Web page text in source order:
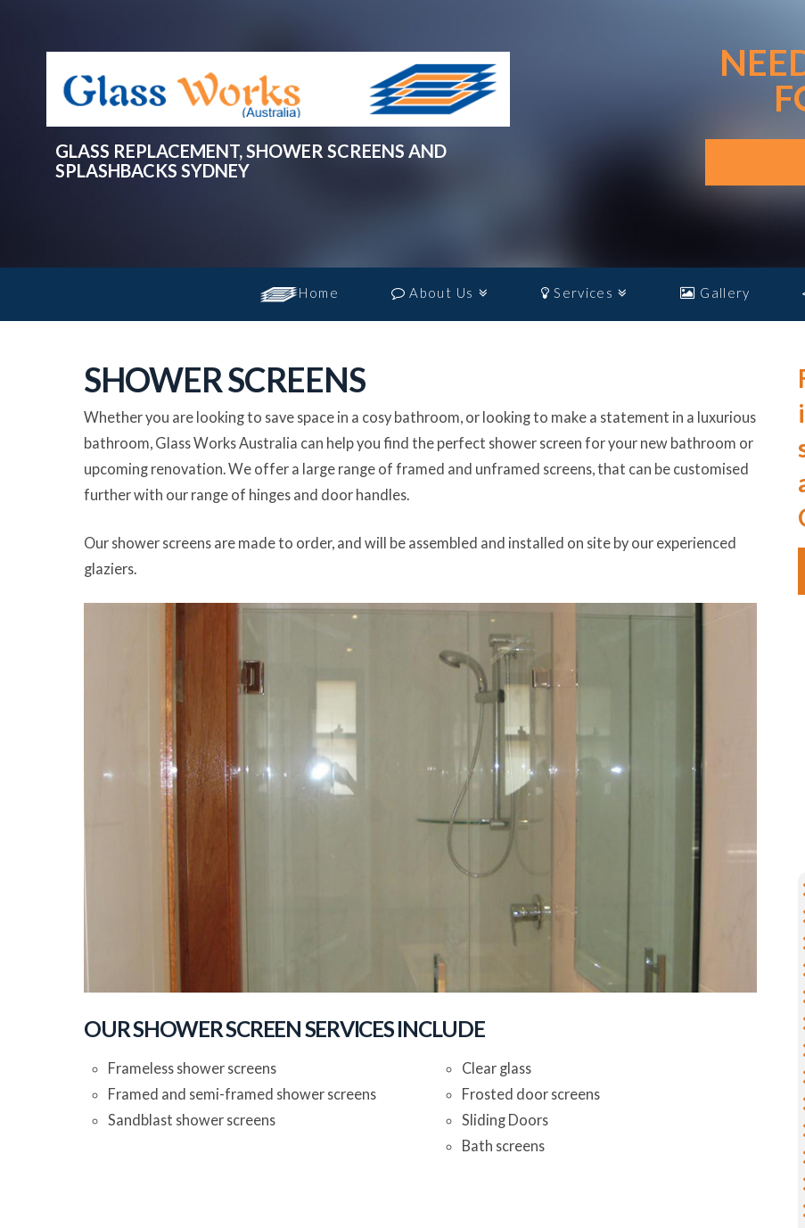
GLASS REPLACEMENT, SHOWER SCREENS AND
SPLASHBACKS SYDNEY
Home About Us Services Gallery
SHOWER SCREENS
Whether you are looking to save space in a cosy bathroom, or looking to make a statement in a luxurious
bathroom, Glass Works Australia can help you find the perfect shower screen for your new bathroom or
upcoming renovation. We offer a large range of framed and unframed screens, that can be customised
further with our range of hinges and door handles.
Our shower screens are made to order, and will be assembled and installed on site by our experienced
glaziers.
OUR SHOWER SCREEN SERVICES INCLUDE
Frameless shower screens
Framed and semi-framed shower screens
Sandblast shower screens
Clear glass
Frosted door screens
Sliding Doors
Bath screens